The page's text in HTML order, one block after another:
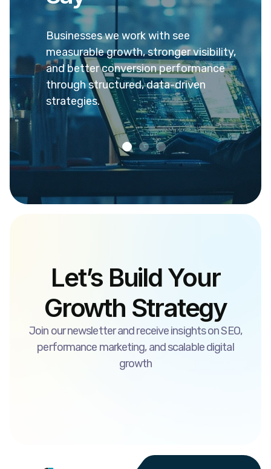
Businesses we work with see
measurable growth, stronger visibility,
and better conversion performance
through structured, data-driven
strategies.
Let’s Build Your
Growth Strategy
Join our newsletter and receive insights on SEO,
performance marketing, and scalable digital
growth